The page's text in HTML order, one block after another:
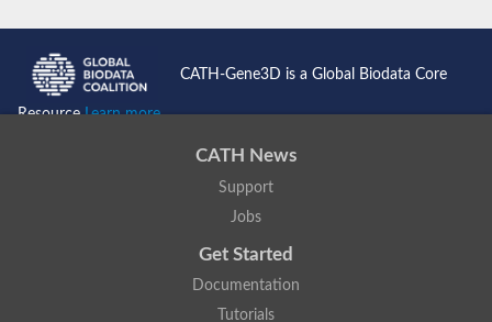
CATH-Gene3D is a Global Biodata Core
ResourceLearn more...
CATH News
Support
Jobs
Get Started
Documentation
Tutorials